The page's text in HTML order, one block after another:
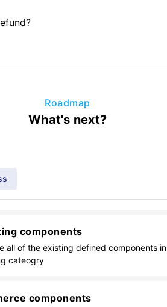
Roadmap
What's next?
components
all of the existing defined components in
cateogry
components